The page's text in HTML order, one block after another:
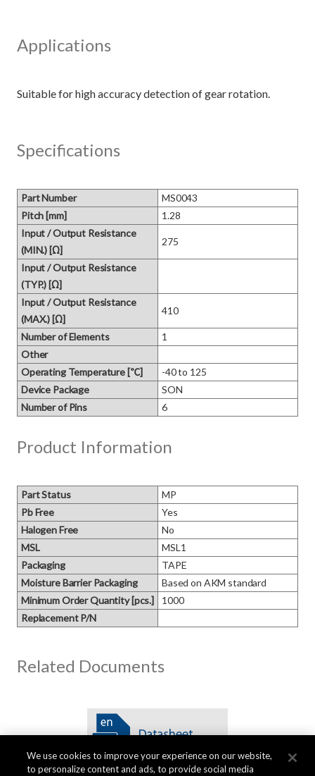
Applications
Specifications
Part Number
MS0043
Pitch [mm]
1.28
Input / Output Resistance
(MIN.) [Ω]
275
Input / Output Resistance
(TYP.) [Ω]
Input / Output Resistance
(MAX.) [Ω]
410
Number of Elements
1
Other
Operating Temperature [℃]
-40 to 125
Device Package
SON
Number of Pins
6
Product Information
Part Status
MP
Pb Free
Yes
Halogen Free
No
MSL
MSL1
Packaging
TAPE
Moisture Barrier Packaging
Based on AKM standard
Minimum Order Quantity [pcs.]
1000
Replacement P/N
Related Documents
We use cookies to improve your experience on our website,
to personalize content and ads, to provide social media